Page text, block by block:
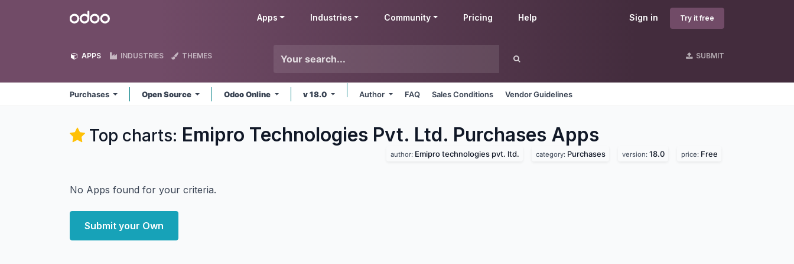
Odoo Sign in Try it free
Apps Industries Community Pricing Help
APPS INDUSTRIES THEMES SUBMIT
Purchases Open Source Odoo Online v 18.0 Author FAQ Sales Conditions Vendor Guidelines
Top charts: Emipro Technologies Pvt. Ltd. Purchases Apps
author: Emipro technologies pvt. ltd. category: Purchases version: 18.0 price: Free
No Apps found for your criteria.
Submit your Own